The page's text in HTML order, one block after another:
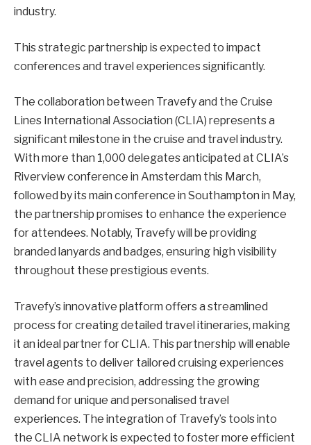
industry.
This strategic partnership is expected to impact
conferences and travel experiences significantly.
The collaboration between Travefy and the Cruise
Lines International Association (CLIA) represents a
significant milestone in the cruise and travel industry.
With more than 1,000 delegates anticipated at CLIA’s
Riverview conference in Amsterdam this March,
followed by its main conference in Southampton in May,
the partnership promises to enhance the experience
for attendees. Notably, Travefy will be providing
branded lanyards and badges, ensuring high visibility
throughout these prestigious events.
Travefy’s innovative platform offers a streamlined
process for creating detailed travel itineraries, making
it an ideal partner for CLIA. This partnership will enable
travel agents to deliver tailored cruising experiences
with ease and precision, addressing the growing
demand for unique and personalised travel
experiences. The integration of Travefy’s tools into
the CLIA network is expected to foster more efficient